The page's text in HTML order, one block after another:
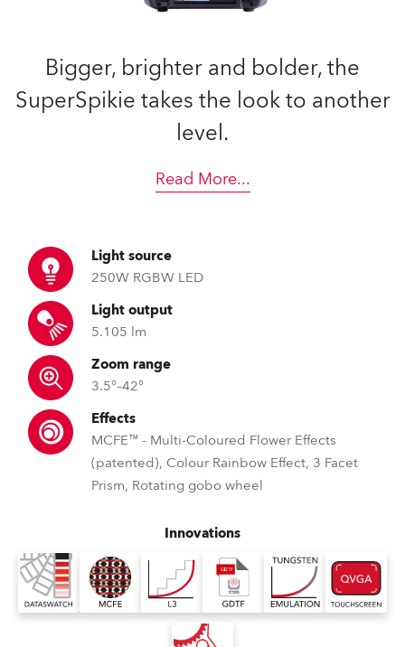
Bigger, brighter and bolder, the
SuperSpikie takes the look to another
level.
Read More...
Light source
250W RGBW LED
Light output
5.105 lm
Zoom range
3.5°–42°
Effects
MCFE™ - Multi-Coloured Flower Effects
(patented), Colour Rainbow Effect, 3 Facet
Prism, Rotating gobo wheel
Innovations